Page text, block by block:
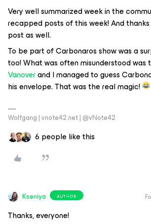
Very well summarized week in the
recapped posts of this week! And
post as well.
To be part of Carbonaros show was a
too! What was often misunderstood was
Vanoverand I managed to guess
his envelope. That was the real magic!
Wolfgang | vnote42.net | @vNote42
6 people like this
Kseniya AUTHOR
Thanks, everyone!